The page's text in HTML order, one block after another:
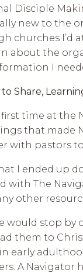
Disciple
new to the
churches I’d
about the
I
to Share,
first time at the
that made
with pastors
I ended up
with The
other
would stop by
them to
early
A Navigator